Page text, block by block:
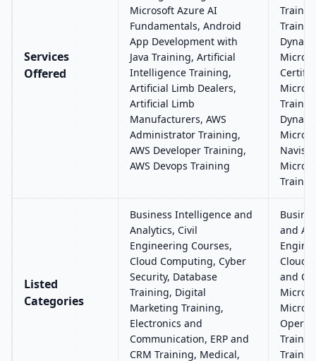
Services
Offered
Microsoft Azure AI
Fundamentals, Android
App Development with
Java Training, Artificial
Intelligence Training,
Artificial Limb Dealers,
Artificial Limb
Manufacturers, AWS
Administrator Training,
AWS Developer Training,
AWS Devops Training
Listed
Categories
Business Intelligence and
Analytics, Civil
Engineering Courses,
Cloud Computing, Cyber
Security, Database
Training, Digital
Marketing Training,
Electronics and
Communication, ERP and
CRM Training, Medical,
and
Cloud
and